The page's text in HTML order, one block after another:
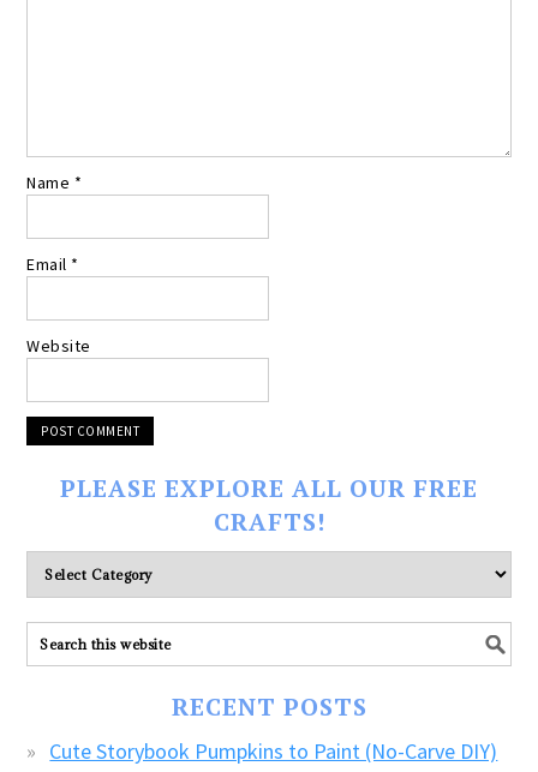
Name *
Email *
Website
PLEASE EXPLORE ALL OUR FREE
CRAFTS!
Please
explore
ALL
our
RECENT POSTS
Cute Storybook Pumpkins to Paint (No-Carve DIY)